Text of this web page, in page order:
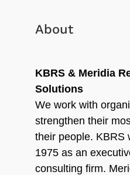
About
KBRS & Meridia
Solutions
We work with
strengthen their
their people. KBRS
1975 as an
consulting firm.